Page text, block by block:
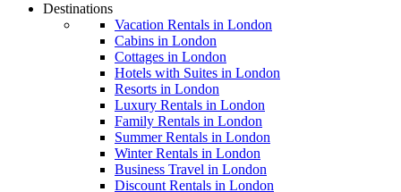
Destinations
Vacation Rentals in London
Cabins in London
Cottages in London
Hotels with Suites in London
Resorts in London
Luxury Rentals in London
Family Rentals in London
Summer Rentals in London
Winter Rentals in London
Business Travel in London
Discount Rentals in London